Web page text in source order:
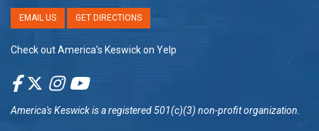
EMAIL US GET DIRECTIONS
Check out America’s Keswick on Yelp
America's Keswickis a registered 501(c)(3) non-profit organization.